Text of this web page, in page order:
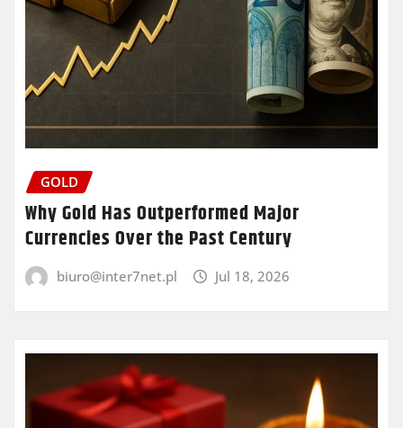
GOLD
Why Gold Has Outperformed Major
Currencies Over the Past Century
biuro@inter7net.pl Jul 18, 2026